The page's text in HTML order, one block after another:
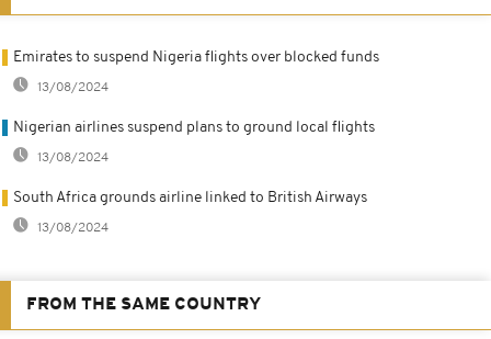
Emirates to suspend Nigeria flights over blocked funds
13/08/2024
Nigerian airlines suspend plans to ground local flights
13/08/2024
South Africa grounds airline linked to British Airways
13/08/2024
FROM THE SAME COUNTRY